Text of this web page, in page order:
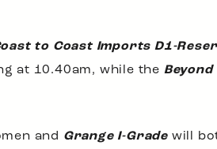
to Coast Imports D1-
at 10.40am, while the Beyond
and Grange I-Grade will